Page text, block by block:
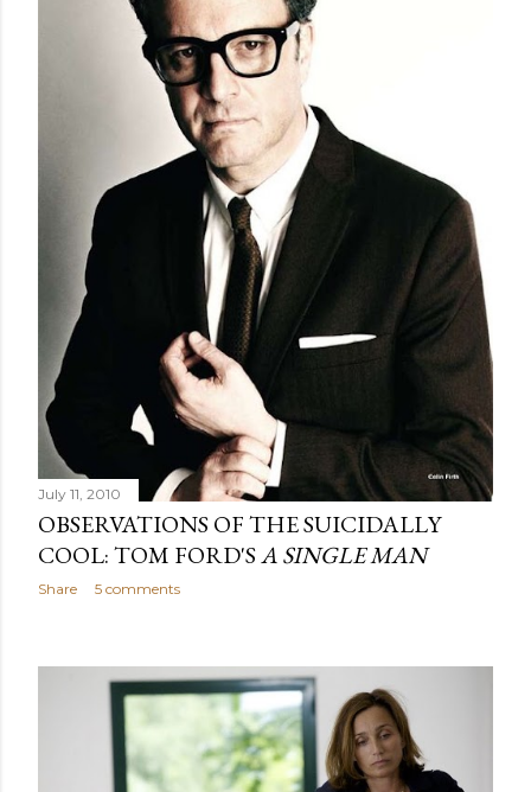
July 11, 2010
OBSERVATIONS OF THE SUICIDALLY
COOL: TOM FORD'SA SINGLE MAN
Share 5 comments